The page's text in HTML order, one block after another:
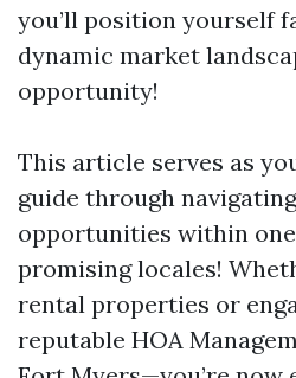
you’ll position yourself
dynamic market
opportunity!
This article serves as
guide through
opportunities within
promising locales!
rental properties or
reputable HOA